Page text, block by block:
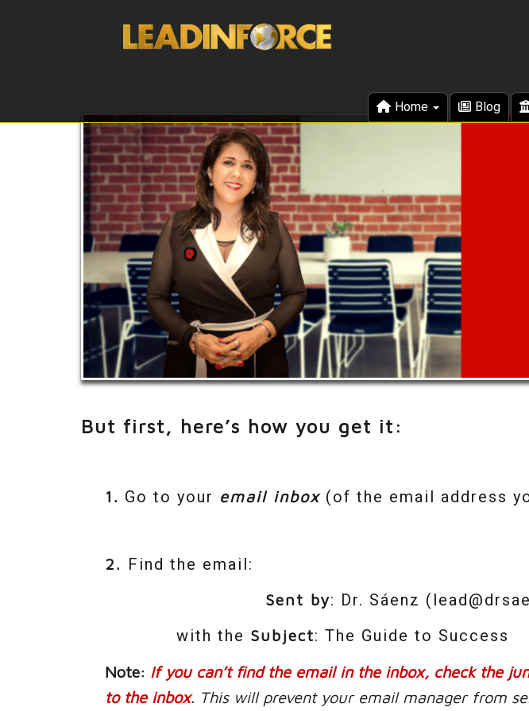
Home Blog
But first, here’s how you get it:
1. Go to your email inbox(of the email address
2. Find the email:
Sent by: Dr. Sáenz
with the Subject: The Guide to Success
Note: If you can’t find the email in the inbox, check the
to the inbox. This will prevent your email manager from